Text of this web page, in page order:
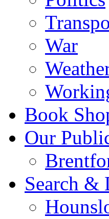
War
Book
Our
Search &